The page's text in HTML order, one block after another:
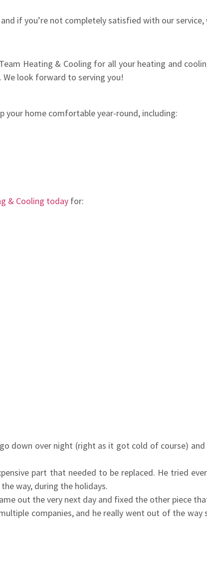
if you’re not completely satisfied with our service,
Heating & Cooling for all your heating and
look forward to serving you!
your home comfortable year-round, including:
& Cooling today for:
down over night (right as it got cold of course)
part that needed to be replaced. He tried
way, during the holidays.
out the very next day and fixed the other piece
companies, and he really went out of the